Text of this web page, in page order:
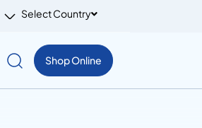
Select Country
Shop Online